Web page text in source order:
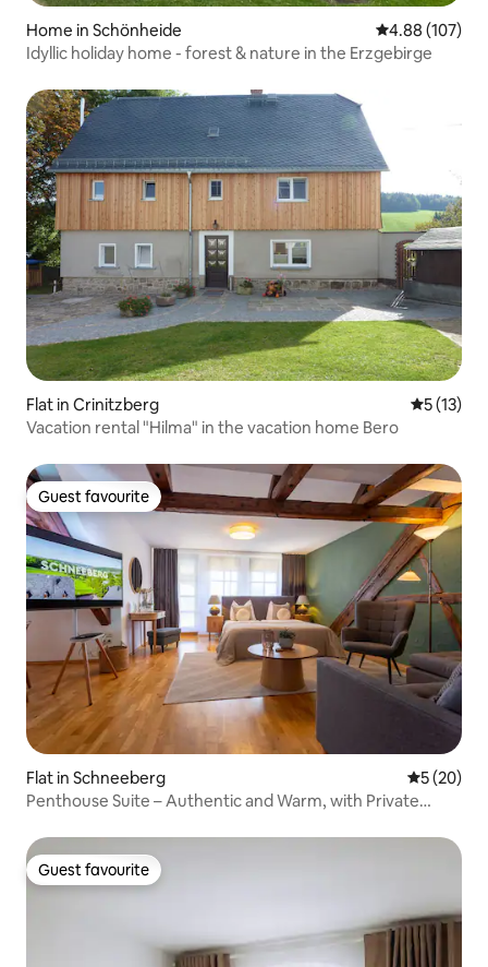
Home in Schönheide 4.88 out of 5
4.88 (107)
Idyllic holiday home - forest & nature in the Erzgebirge
Flat in Crinitzberg 5 out of 5
5 (13)
Vacation rental "Hilma" in the vacation home Bero
Guest favourite
Guest favourite
Flat in Schneeberg 5 out of 5
5 (20)
Penthouse Suite – Authentic and Warm, with Private
Guest favourite
Guest favourite